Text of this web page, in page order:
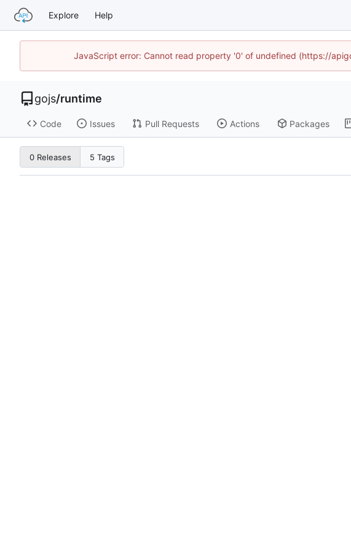
Explore Help
JavaScript error: Cannot read property '0' of undefined (https://
gojs/runtime
Code Issues Pull Requests Actions Packages
0 Releases 5 Tags